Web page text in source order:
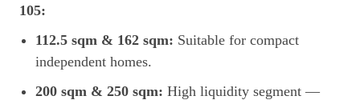
105:
112.5 sqm & 162 sqm: Suitable for compact
independent homes.
200 sqm & 250 sqm: High liquidity segment —